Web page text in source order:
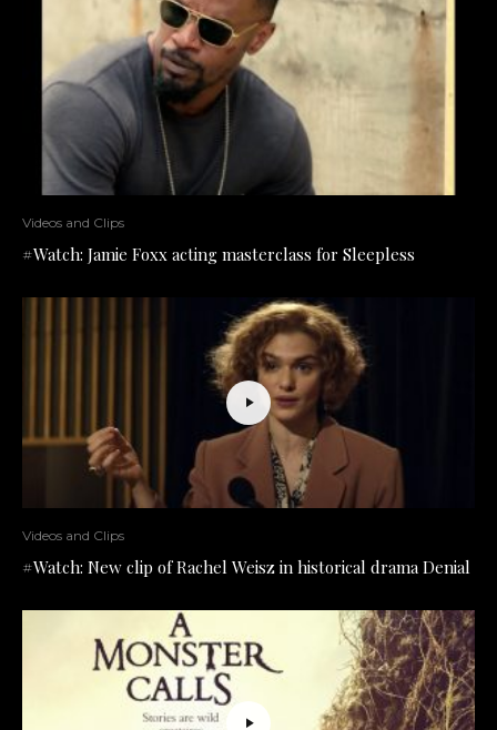
Videos and Clips
#Watch: Jamie Foxx acting masterclass for Sleepless
Videos and Clips
#Watch: New clip of Rachel Weisz in historical drama Denial